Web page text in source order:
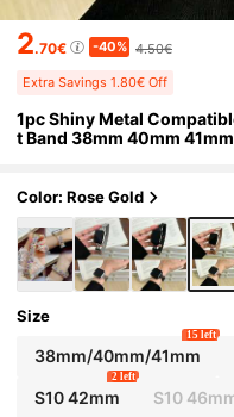
2.70€ -40% 4.50€
Extra Savings 1.80€ Off
1pc Shiny Metal
t Band 38mm 40mm
Color: Rose Gold
Size
38mm/40mm/41mm
15 left
S10 42mm
2 left
S10